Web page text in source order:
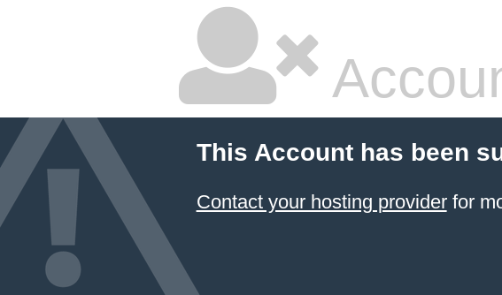
This Account has been
Contact your hosting providerfor